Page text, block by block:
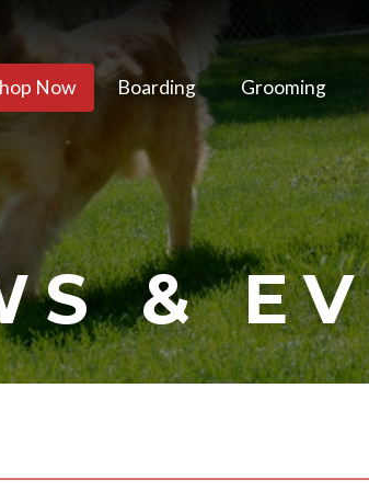
Now Boarding Grooming
&